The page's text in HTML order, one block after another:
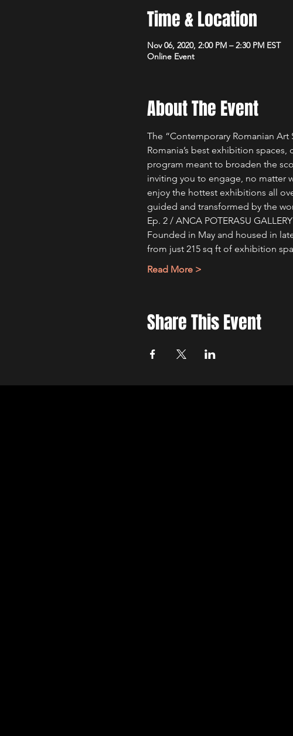
Time & Location
Nov 06, 2020, 2:00 PM – 2:30 PM EST
Online Event
About The Event
The “Contemporary Romanian
Romania’s best exhibition
program meant to broaden the
inviting you to engage, no matter
enjoy the hottest exhibitions all
guided and transformed by the
Ep. 2 / ANCA POTERASU GALLERY
Founded in May and housed in
from just 215 sq ft of exhibition
Read More >
Share This Event